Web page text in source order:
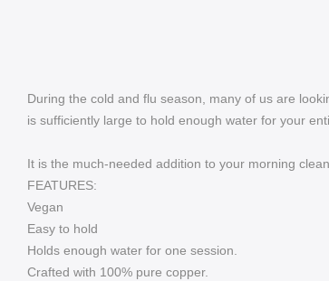
During the cold and flu season, many of us are
is sufficiently large to hold enough water for your
It is the much-needed addition to your morning
FEATURES:
Vegan
Easy to hold
Holds enough water for one session.
Crafted with 100% pure copper.